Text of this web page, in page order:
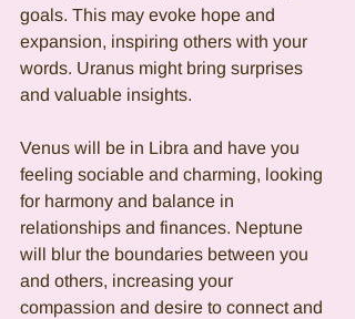
goals. This may evoke hope and
expansion, inspiring others with your
words. Uranus might bring surprises
and valuable insights.
Venus will be in Libra and have you
feeling sociable and charming, looking
for harmony and balance in
relationships and finances. Neptune
will blur the boundaries between you
and others, increasing your
compassion and desire to connect and